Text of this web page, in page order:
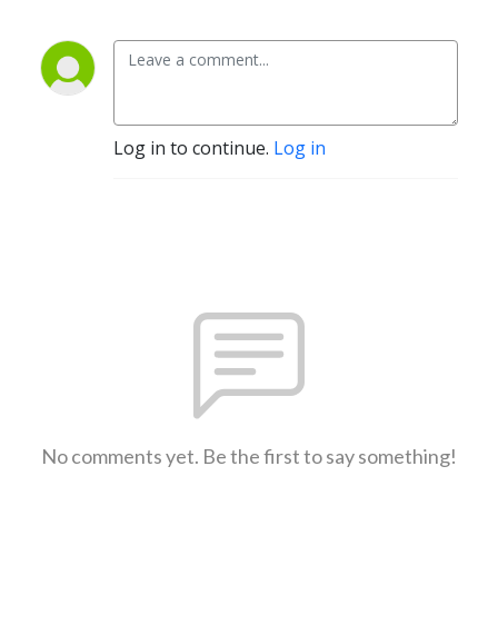
Log in to continue. Log in
No comments yet. Be the first to say something!